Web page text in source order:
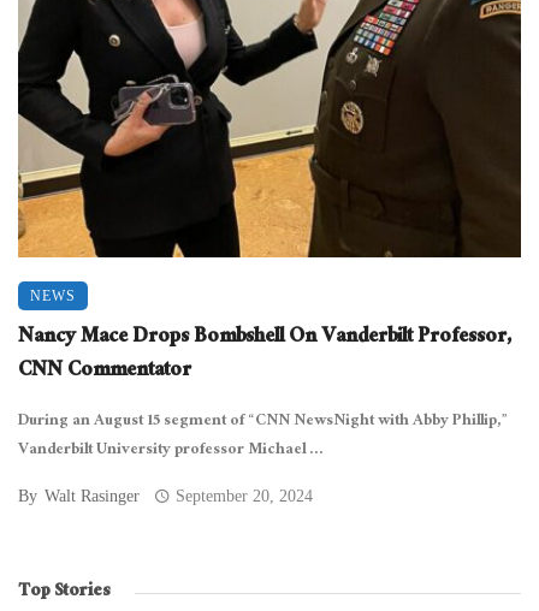
NEWS
Nancy Mace Drops Bombshell On Vanderbilt Professor,
CNN Commentator
During an August 15 segment of “CNN NewsNight with Abby Phillip,”
Vanderbilt University professor Michael ...
By Walt Rasinger September 20, 2024
Top Stories